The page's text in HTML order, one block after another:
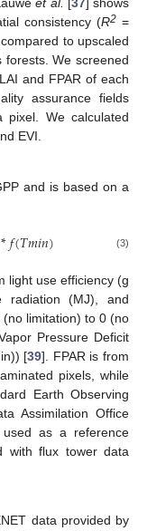
et al. [37] shows
consistency (R2=
to upscaled
We screened
and FPAR of each
assurance fields
We calculated
EVI.
and is based on a
*𝑓(𝑇𝑚𝑖𝑛)
Tmin) (3)
light use efficiency (g
radiation (MJ), and
limitation) to 0 (no
Pressure Deficit
[39]. FPAR is from
pixels, while
Earth Observing
Assimilation Office
as a reference
with flux tower data
data provided by